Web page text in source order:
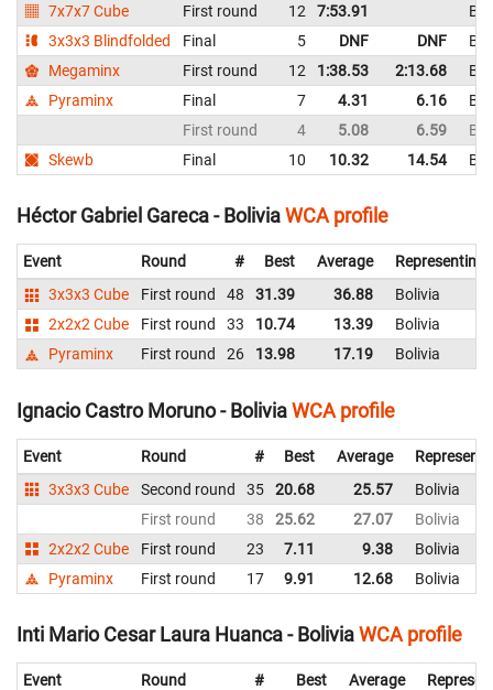
7x7x7 Cube
First round 12 7:53.91
3x3x3 Blindfolded
Final 5 DNF DNF
Megaminx
First round 12 1:38.53 2:13.68
Pyraminx
Final 7 4.31 6.16
First round
4 5.08 6.59
Skewb
Final 10 10.32 14.54
Héctor Gabriel Gareca - BoliviaWCA profile
Event Round # Best Average
Representing
3x3x3 Cube
First round 48 31.39 36.88
Bolivia
2x2x2 Cube
First round 33 10.74 13.39
Bolivia
Pyraminx
First round 26 13.98 17.19 Bolivia
Ignacio Castro Moruno - BoliviaWCA profile
Event Round # Best Average
3x3x3 Cube
Second round 35 20.68 25.57
Bolivia
First round
38 25.62 27.07
Bolivia
2x2x2 Cube
First round 23 7.11 9.38
Bolivia
Pyraminx
First round 17 9.91 12.68 Bolivia
Inti Mario Cesar Laura Huanca - BoliviaWCA profile
Event Round # Best Average